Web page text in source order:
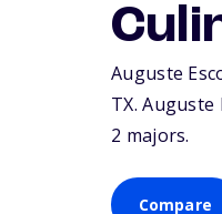
Auguste
TX.
2 majors.
Compare